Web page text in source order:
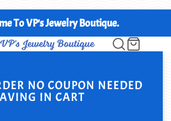
To VP's Jewelry Boutique.
NO COUPON NEEDED
IN CART